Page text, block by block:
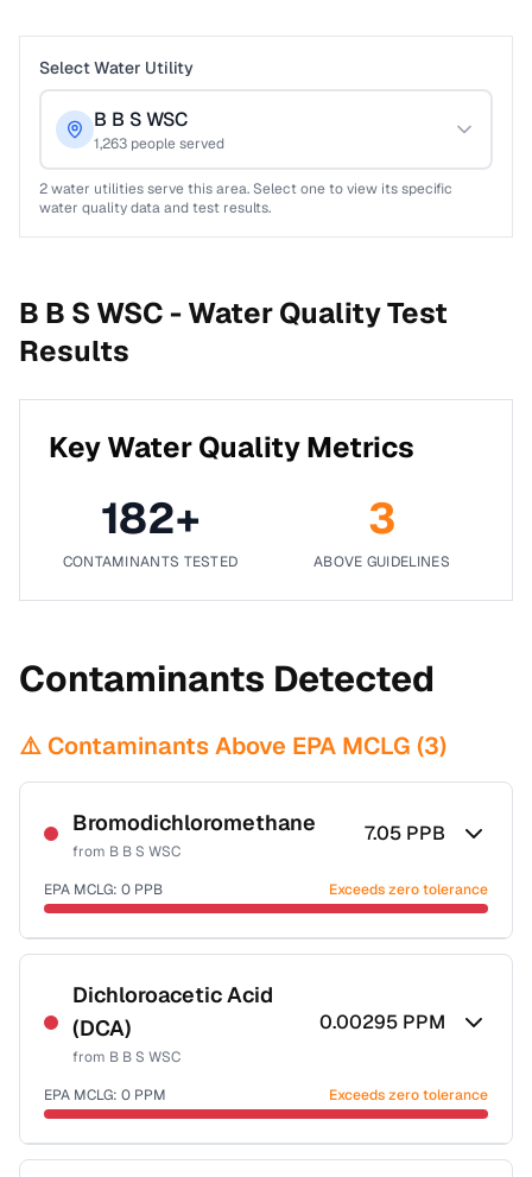
Select Water Utility
B B S WSC
1,263 people served
2water utilities serve this area. Select one to view its specific
water quality data and test results.
B B S WSC -Water Quality Test
Results
Key Water Quality Metrics
182+
CONTAMINANTS TESTED
3
ABOVE GUIDELINES
Contaminants Detected
⚠️ Contaminants Above EPA MCLG (3)
Bromodichloromethane
from B B S WSC
7.05 PPB
EPA MCLG: 0 PPB Exceeds zero tolerance
Certified Filter Standards
NSF-53
NSF-58
Health effects & filter options →
Dichloroacetic Acid
(DCA)
from B B S WSC
0.00295 PPM
EPA MCLG: 0 PPM Exceeds zero tolerance
Certified Filter Standards